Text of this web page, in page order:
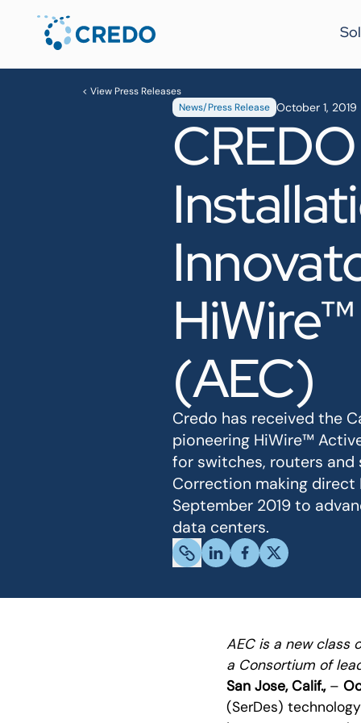
< View Press Releases
News/Press Release October 1, 2019
(AEC)
Credo has received the
pioneering HiWire™
for switches, routers and
Correction making direct
September 2019 to
data centers.
AEC is a new class
a Consortium of
San Jose, Calif., –
(SerDes)